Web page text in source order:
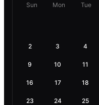
Sun Mon Tue
2 3 4
9 10 11
16 17 18
23 24 25